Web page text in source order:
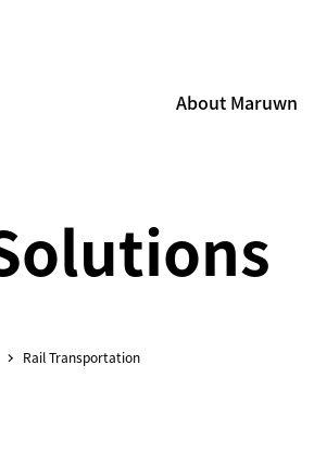
About Maruwn
Rail Transportation